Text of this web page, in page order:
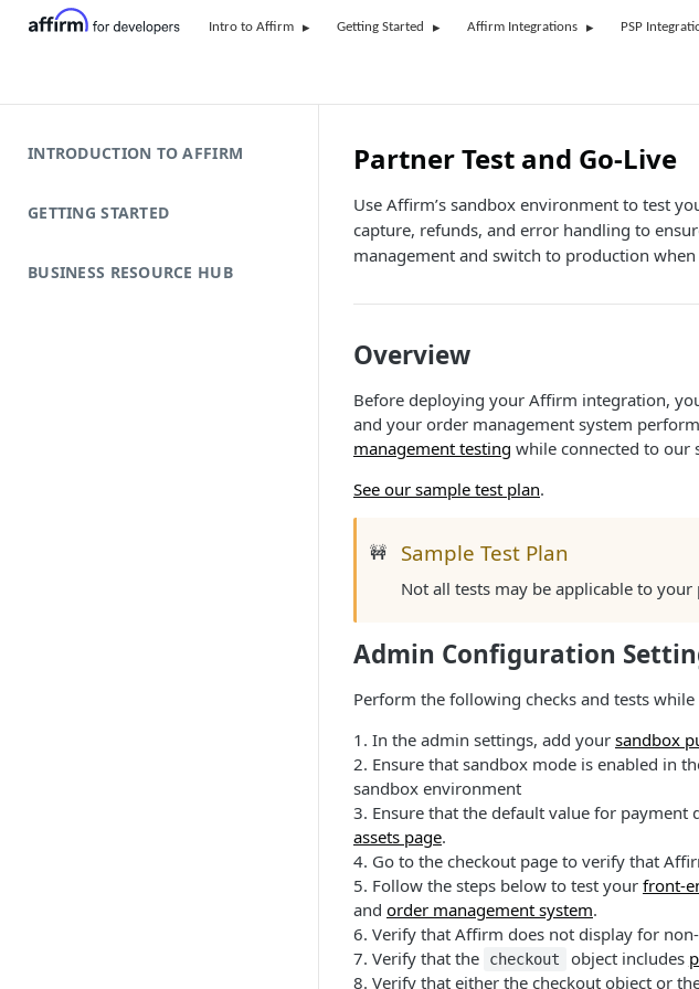
Intro to Affirm Getting Started Affirm Integrations PSP
INTRODUCTION TO AFFIRM
GETTING STARTED
BUSINESS RESOURCE HUB
Partner Test and Go-Live
Use Affirm’s sandbox environment to test
capture, refunds, and error handling to
management and switch to production when
Overview
Before deploying your Affirm integration,
and your order management system
management testing while connected to our
See our sample test plan.
🚧 Sample Test Plan
Not all tests may be applicable to
Admin Configuration
Perform the following checks and tests
1. In the admin settings, add your sandbox
2. Ensure that sandbox mode is enabled in
sandbox environment
3. Ensure that the default value for payment
assets page.
4. Go to the checkout page to verify that
5. Follow the steps below to test your front-
and order management system.
6. Verify that Affirm does not display for
7. Verify that the
checkout object includes
8. Verify that either the checkout object or